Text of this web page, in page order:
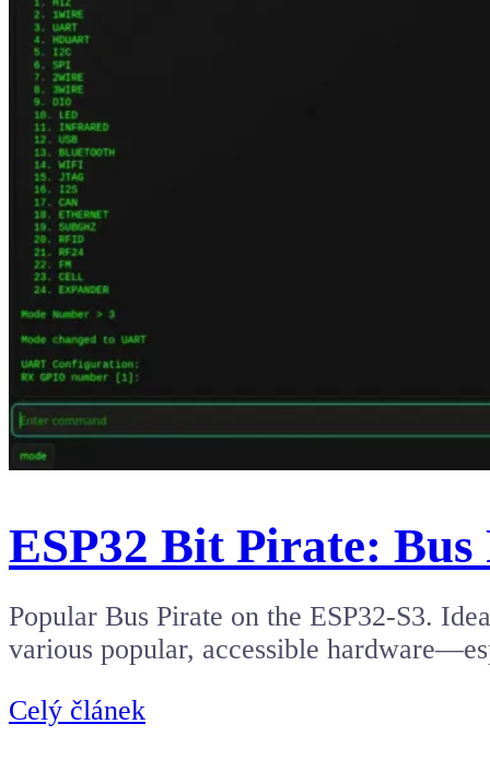
ESP32 Bit Pirate:
Popular Bus Pirate on the ESP32-S3.
various popular, accessible
Celý článek